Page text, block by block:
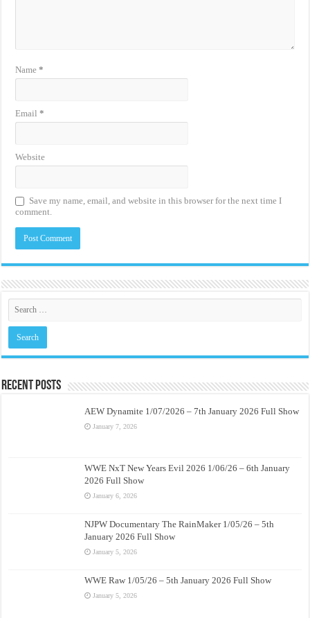
Name*
Email*
Website
Save my name, email, and website in this browser for the next time I
comment.
Recent Posts
AEW Dynamite 1/07/2026 – 7th January 2026 Full Show
January 7, 2026
WWE NxT New Years Evil 2026 1/06/26 – 6th January
2026 Full Show
January 6, 2026
NJPW Documentary The RainMaker 1/05/26 – 5th
January 2026 Full Show
January 5, 2026
WWE Raw 1/05/26 – 5th January 2026 Full Show
January 5, 2026